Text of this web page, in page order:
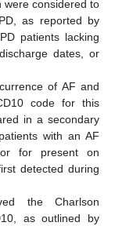
were considered to
as reported by
patients lacking
dates, or
of AF and
code for this
in a secondary
with an AF
for present on
detected during
the Charlson
as outlined by